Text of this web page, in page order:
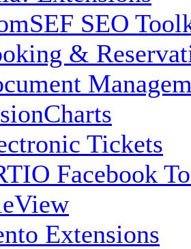
SEO
&
Tickets
Facebook
Extensions